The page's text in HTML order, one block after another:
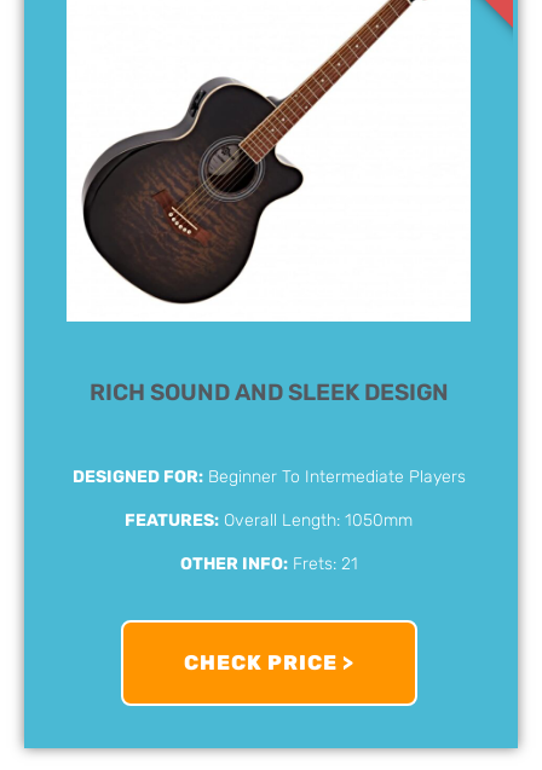
RICH SOUND AND SLEEK DESIGN
DESIGNED FOR:Beginner To Intermediate Players
FEATURES: Overall Length: 1050mm
OTHER INFO:Frets: 21
CHECK PRICE >